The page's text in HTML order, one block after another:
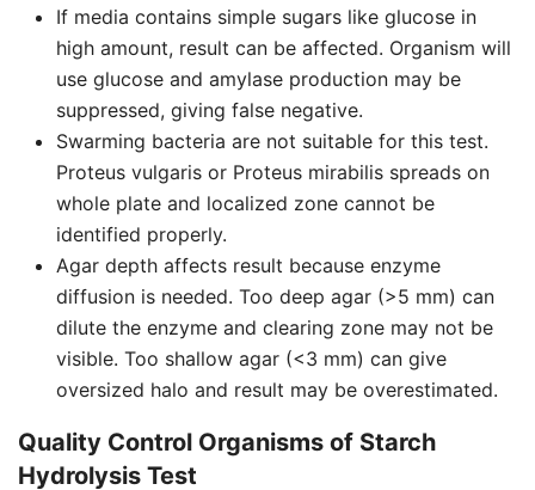
If media contains simple sugars like glucose in
high amount, result can be affected. Organism will
use glucose and amylase production may be
suppressed, giving false negative.
Swarming bacteria are not suitable for this test.
Proteus vulgaris or Proteus mirabilis spreads on
whole plate and localized zone cannot be
identified properly.
Agar depth affects result because enzyme
diffusion is needed. Too deep agar (>5 mm) can
dilute the enzyme and clearing zone may not be
visible. Too shallow agar (<3 mm) can give
oversized halo and result may be overestimated.
Quality Control Organisms of Starch
Hydrolysis Test